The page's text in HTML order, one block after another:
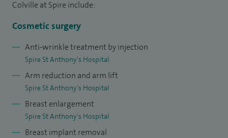
usually need more complex reconstruction and I am proud
and abdomen, but also perform liposuction and eyelid
surgery and adhere closely to the British Association of
Aesthetic Surgery guidelines, with comprehensive
consultants and a second free consultation and use patient
satisfaction forms issued by the association.
I have performed over 300 cosmetic breast surgeries in my
career, and about 70 abdominal cases along with over 50
Colville at Spire include:
Cosmetic surgery
Anti-wrinkle treatment by injection
Spire St Anthony's Hospital
Arm reduction and arm lift
Spire St Anthony's Hospital
Breast enlargement
Spire St Anthony's Hospital
Breast implant removal